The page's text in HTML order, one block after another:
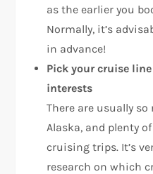
as the earlier you
Normally, it’s
in advance!
Pick your cruise
interests
There are usually
Alaska, and plenty
cruising trips. It’s
research on which